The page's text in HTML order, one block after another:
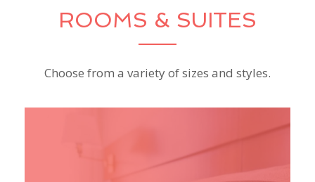
ROOMS & SUITES
Choose from a variety of sizes and styles.